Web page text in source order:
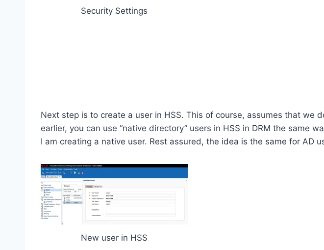
Security Settings
Next step is to create a user in HSS. This of course, assumes that we
earlier, you can use “native directory” users in HSS in DRM the same
I am creating a native user. Rest assured, the idea is the same for AD
New user in HSS